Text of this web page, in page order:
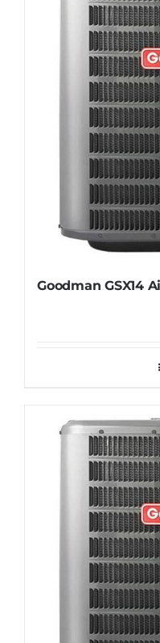
Goodman GSX14